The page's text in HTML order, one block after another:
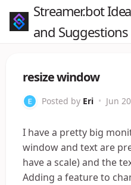
Streamer.bot
and Suggestions
resize window
Posted by Eri • Jun
I have a pretty big
window and text are
have a scale) and the
Adding a feature to